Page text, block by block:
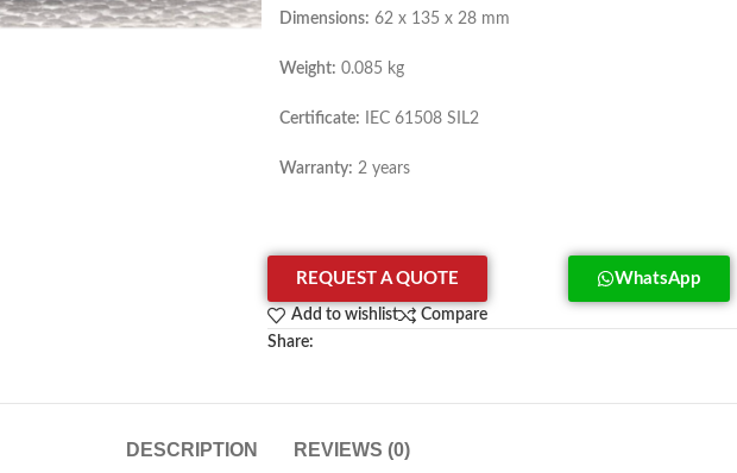
Dimensions: 62 x 135 x 28 mm
Weight: 0.085 kg
Certificate: IEC 61508 SIL2
Warranty: 2 years
REQUEST A QUOTE WhatsApp
Add to wishlist
Compare
Share:
DESCRIPTION REVIEWS (0)